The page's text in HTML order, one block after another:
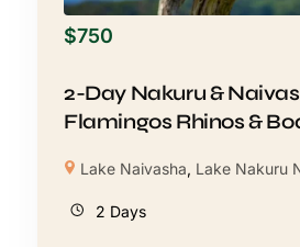
$750
2-Day Nakuru &
Flamingos Rhinos &
Lake Naivasha, Lake Nakuru
2 Days